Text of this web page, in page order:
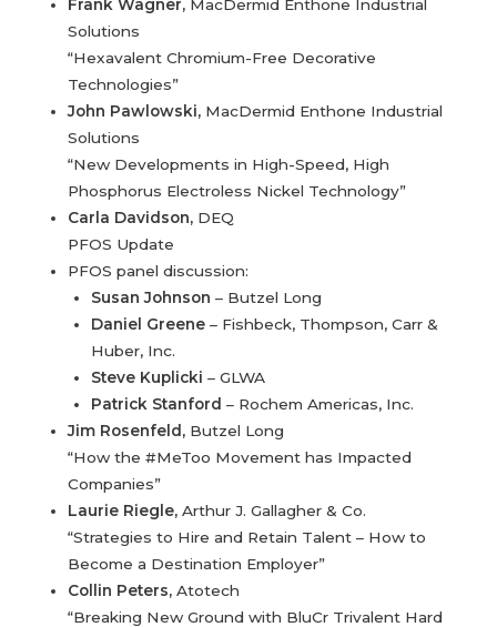
Frank Wagner, MacDermid Enthone Industrial
Solutions
“Hexavalent Chromium-Free Decorative
Technologies”
John Pawlowski, MacDermid Enthone Industrial
Solutions
“New Developments in High-Speed, High
Phosphorus Electroless Nickel Technology”
Carla Davidson, DEQ
PFOS Update
PFOS panel discussion:
Susan Johnson – Butzel Long
Daniel Greene– Fishbeck, Thompson, Carr &
Huber, Inc.
Steve Kuplicki – GLWA
Patrick Stanford – Rochem Americas, Inc.
Jim Rosenfeld, Butzel Long
“How the #MeToo Movement has Impacted
Companies”
Laurie Riegle, Arthur J. Gallagher & Co.
“Strategies to Hire and Retain Talent – How to
Become a Destination Employer”
Collin Peters, Atotech
“Breaking New Ground with BluCr Trivalent Hard